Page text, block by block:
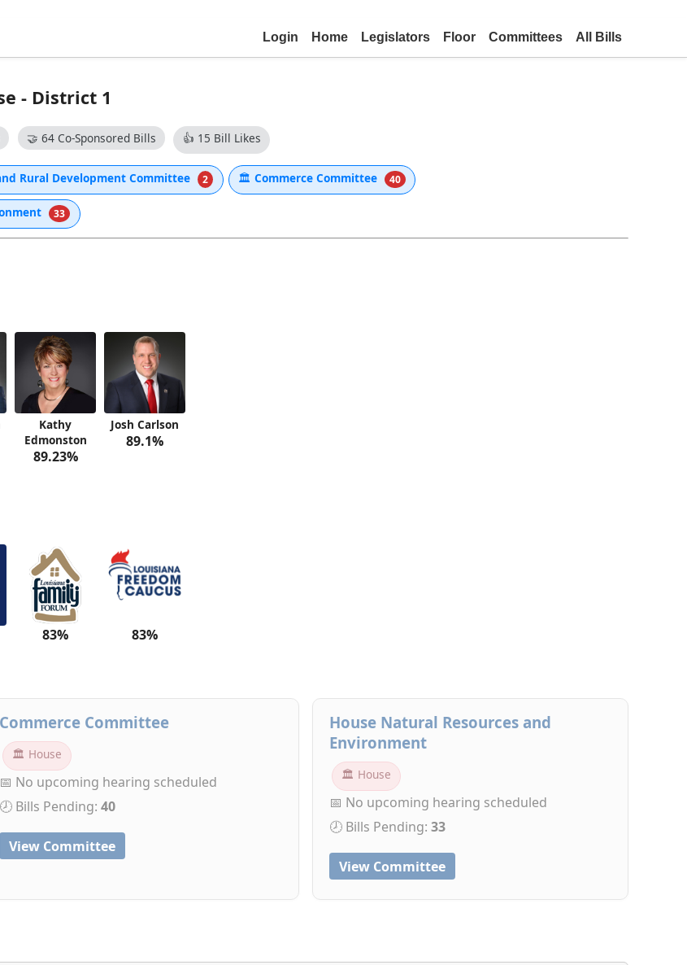
Login Home Legislators Floor Committees All Bills
- District 1
🤝 64 Co-Sponsored Bills 👍 15 Bill Likes
Rural Development Committee 2 🏛 Commerce Committee 40
33
Kathy
Edmonston
89.23%
Josh Carlson
89.1%
83% 83%
Commerce Committee
🏛 House
📅 No upcoming hearing scheduled
🕗 Bills Pending:40
View Committee
House Natural Resources and
Environment
🏛 House
📅 No upcoming hearing scheduled
🕗 Bills Pending: 33
View Committee